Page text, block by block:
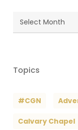
Blog
Topics
#CGN
Calvary Chapel